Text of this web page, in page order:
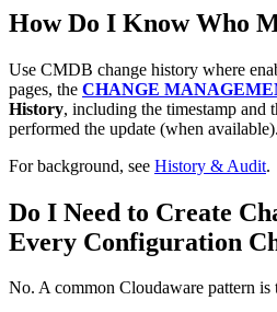
How Do I Know Who
Use CMDB change history where
pages, the CHANGE
History, including the timestamp and
performed the update (when available).
For background, see History & Audit.
Do I Need to Create
Every Configuration
No. A common Cloudaware pattern is